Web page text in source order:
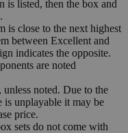
is listed, then the box and
is close to the next highest
between Excellent and
indicates the opposite.
are noted
unless noted. Due to the
is unplayable it may be
price.
sets do not come with